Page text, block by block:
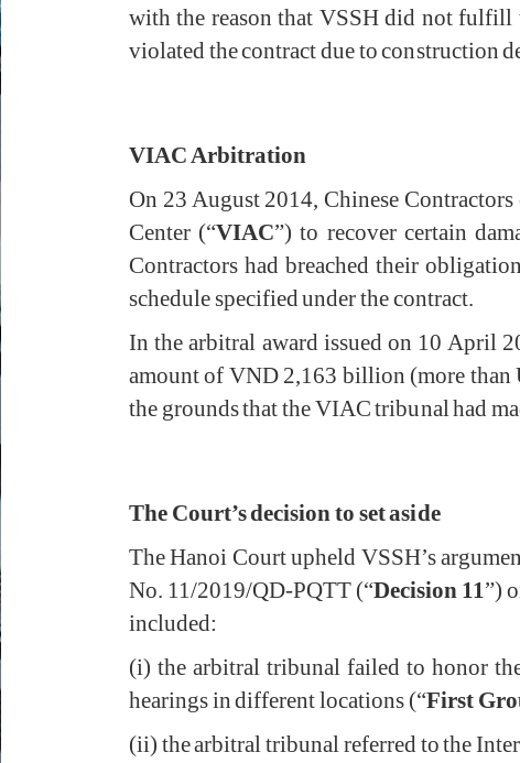
with the reason that VSSH did not fulfill
violated the contract due to construction
VIAC Arbitration
On 23 August 2014, Chinese
Center (“VIAC”) to recover certain
Contractors had breached their
schedule specified under the contract.
In the arbitral award issued on 10 April
amount of VND 2,163 billion (more than
the grounds that the VIAC tribunal had
The Court’s decision to set aside
The Hanoi Court upheld VSSH’s
No. 11/2019/QD-PQTT (“Decision 11”)
included:
(i) the arbitral tribunal failed to honor
hearings in different locations (“First
(ii) the arbitral tribunal referred to the